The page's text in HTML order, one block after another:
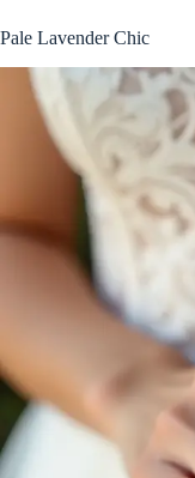
Pale Lavender Chic